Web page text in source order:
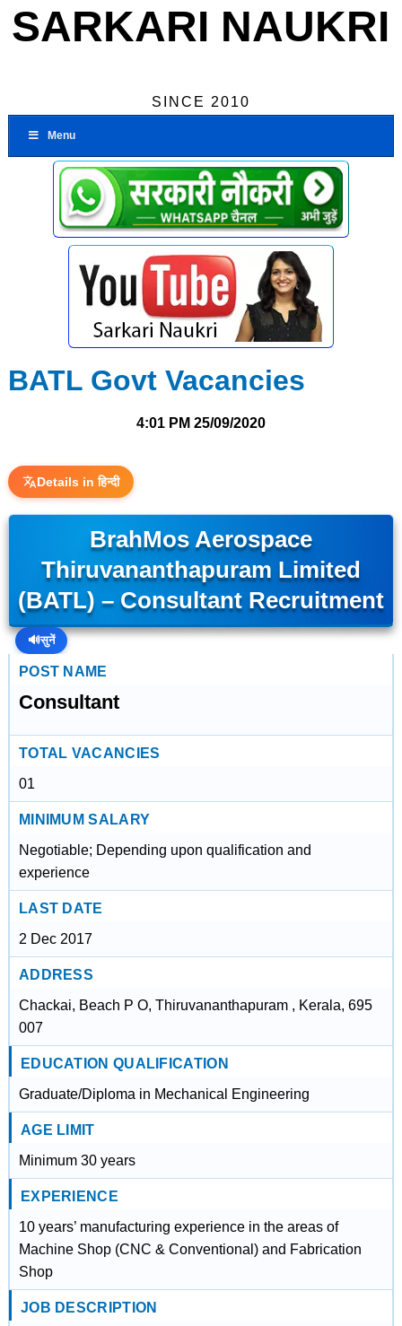
SARKARI NAUKRI
SINCE 2010
Menu
BATL Govt Vacancies
4:01 PM 25/09/2020
Details in हिन्दी
BrahMos Aerospace
Thiruvananthapuram Limited
(BATL) – Consultant Recruitment
🔊सुनें
POST NAME
Consultant
TOTAL VACANCIES
01
MINIMUM SALARY
Negotiable; Depending upon qualification and
experience
LAST DATE
2 Dec 2017
ADDRESS
Chackai, Beach P O, Thiruvananthapuram , Kerala, 695
007
EDUCATION QUALIFICATION
Graduate/Diploma in Mechanical Engineering
AGE LIMIT
Minimum 30 years
EXPERIENCE
10 years’ manufacturing experience in the areas of
Machine Shop (CNC & Conventional) and Fabrication
Shop
JOB DESCRIPTION